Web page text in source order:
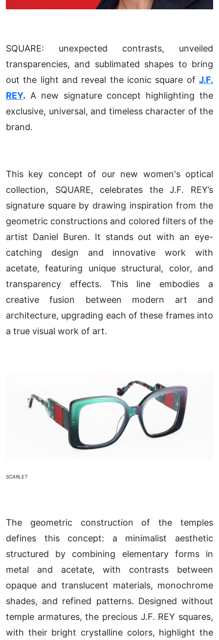
SQUARE: unexpected contrasts, unveiled
transparencies, and sublimated shapes to bring
out the light and reveal the iconic square of J.F.
REY. A new signature concept highlighting the
exclusive, universal, and timeless character of the
brand.
This key concept of our new women's optical
collection, SQUARE, celebrates the J.F. REY’s
signature square by drawing inspiration from the
geometric constructions and colored filters of the
artist Daniel Buren. It stands out with an eye-
catching design and innovative work with
acetate, featuring unique structural, color, and
transparency effects. This line embodies a
creative fusion between modern art and
architecture, upgrading each of these frames into
a true visual work of art.
SCARLET
The geometric construction of the temples
defines this concept: a minimalist aesthetic
structured by combining elementary forms in
metal and acetate, with contrasts between
opaque and translucent materials, monochrome
shades, and refined patterns. Designed without
temple armatures, the precious J.F. REY squares,
with their bright crystalline colors, highlight the